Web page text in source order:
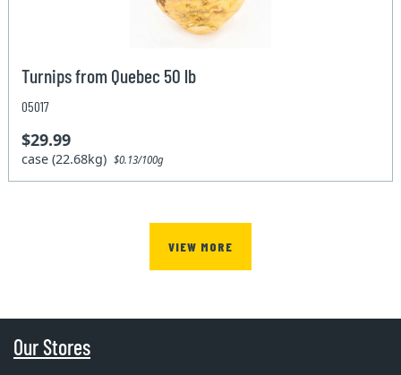
Turnips from Quebec 50 lb
05017
$29.99
case (22.68kg)$0.13/100g
VIEW MORE
Our Stores